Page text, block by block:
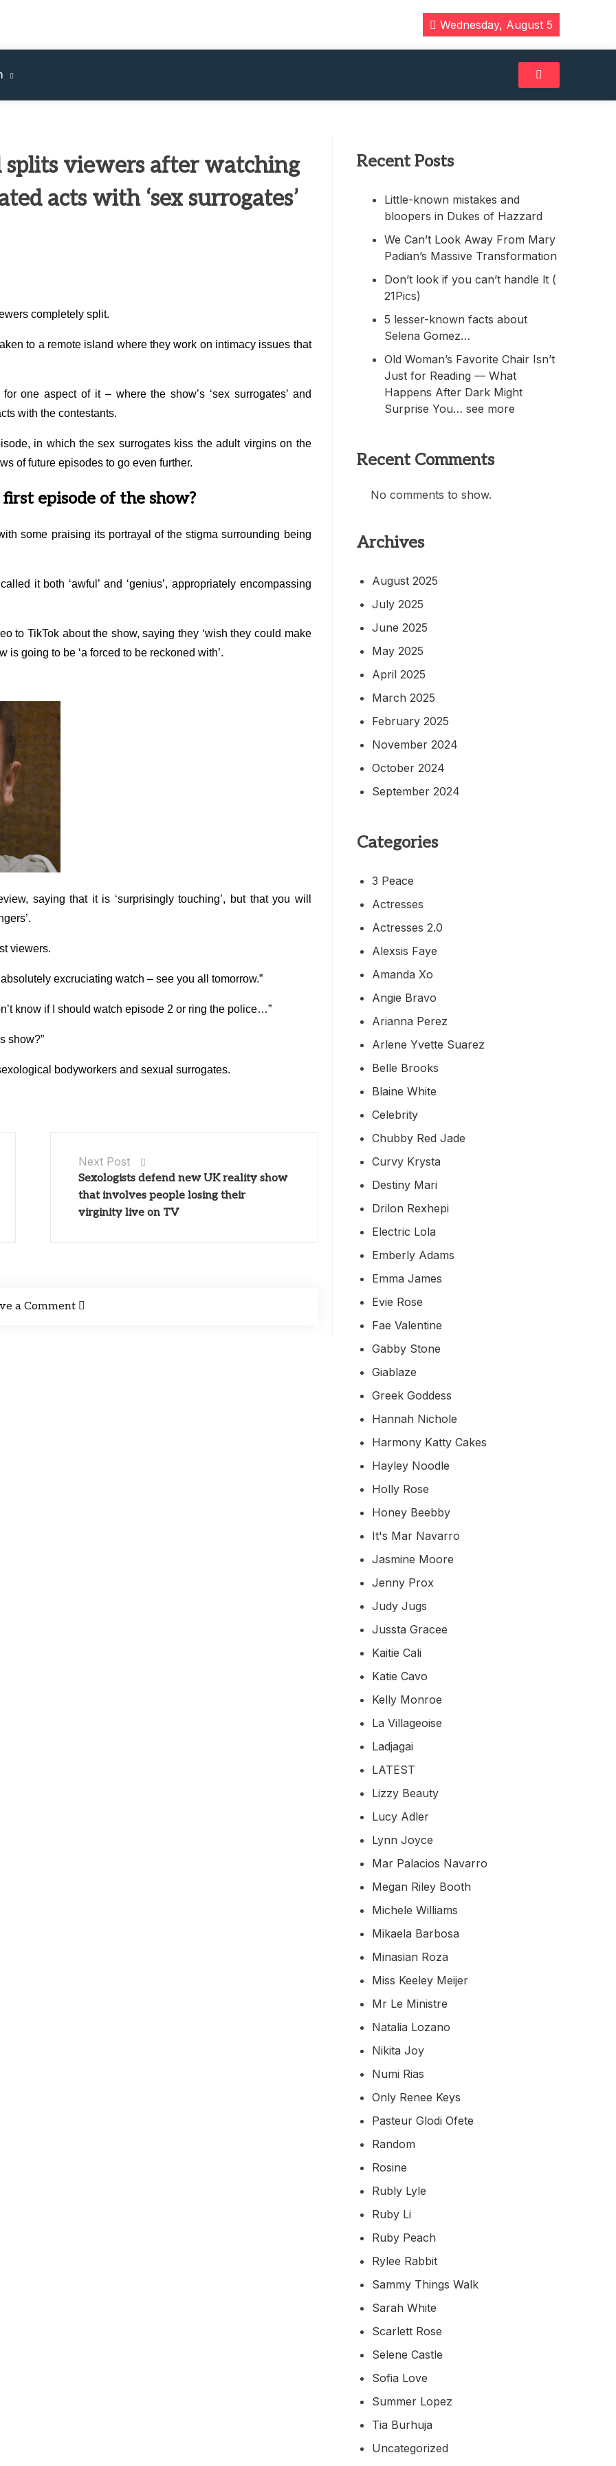
Wednesday, August 5
splits viewers after watching
acts with ‘sex surrogates’
completely split.
to a remote island where they work on intimacy issues that
one aspect of it – where the show’s ‘sex surrogates’ and
with the contestants.
in which the sex surrogates kiss the adult virgins on the
of future episodes to go even further.
episode of the show?
some praising its portrayal of the stigma surrounding being
it both ‘awful’ and ‘genius’, appropriately encompassing
to TikTok about the show, saying they ‘wish they could make
is going to be ‘a forced to be reckoned with’.
saying that it is ‘surprisingly touching’, but that you will
viewers.
excruciating watch – see you all tomorrow.”
know if I should watch episode 2 or ring the police…”
show?”
bodyworkers and sexual surrogates.
Next Post
Sexologists defend new UK reality show
that involves people losing their
virginity live on TV
a Comment
Recent Posts
Little-known mistakes and
bloopers in Dukes of Hazzard
We Can’t Look Away From Mary
Padian’s Massive Transformation
Don’t look if you can’t handle lt (
21Pics)
5 lesser-known facts about
Selena Gomez…
Old Woman’s Favorite Chair Isn’t
Just for Reading — What
Happens After Dark Might
Surprise You… see more
Recent Comments
No comments to show.
Archives
August 2025
July 2025
June 2025
May 2025
April 2025
March 2025
February 2025
November 2024
October 2024
September 2024
Categories
3 Peace
Actresses
Actresses 2.0
Alexsis Faye
Amanda Xo
Angie Bravo
Arianna Perez
Arlene Yvette Suarez
Belle Brooks
Blaine White
Celebrity
Chubby Red Jade
Curvy Krysta
Destiny Mari
Drilon Rexhepi
Electric Lola
Emberly Adams
Emma James
Evie Rose
Fae Valentine
Gabby Stone
Giablaze
Greek Goddess
Hannah Nichole
Harmony Katty Cakes
Hayley Noodle
Holly Rose
Honey Beebby
It's Mar Navarro
Jasmine Moore
Jenny Prox
Judy Jugs
Jussta Gracee
Kaitie Cali
Katie Cavo
Kelly Monroe
La Villageoise
Ladjagai
LATEST
Lizzy Beauty
Lucy Adler
Lynn Joyce
Mar Palacios Navarro
Megan Riley Booth
Michele Williams
Mikaela Barbosa
Minasian Roza
Miss Keeley Meijer
Mr Le Ministre
Natalia Lozano
Nikita Joy
Numi Rias
Only Renee Keys
Pasteur Glodi Ofete
Random
Rosine
Rubly Lyle
Ruby Li
Ruby Peach
Rylee Rabbit
Sammy Things Walk
Sarah White
Scarlett Rose
Selene Castle
Sofia Love
Summer Lopez
Tia Burhuja
Uncategorized